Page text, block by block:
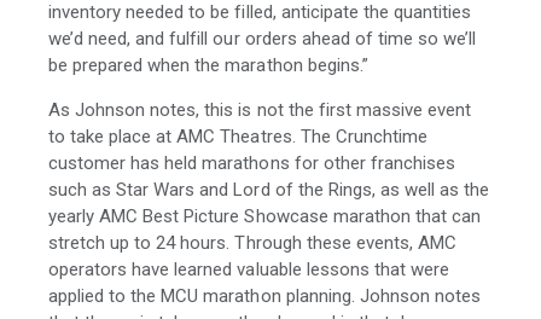
inventory needed to be filled, anticipate the quantities
we’d need, and fulfill our orders ahead of time so we’ll
be prepared when the marathon begins.”
As Johnson notes, this is not the first massive event
to take place at AMC Theatres. The Crunchtime
customer has held marathons for other franchises
such as Star Wars and Lord of the Rings, as well as the
yearly AMC Best Picture Showcase marathon that can
stretch up to 24 hours. Through these events, AMC
operators have learned valuable lessons that were
applied to the MCU marathon planning. Johnson notes